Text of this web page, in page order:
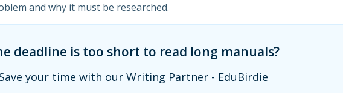
and why it must be researched.
deadline is too short to read long manuals?
Save your time with our Writing Partner - EduBirdie